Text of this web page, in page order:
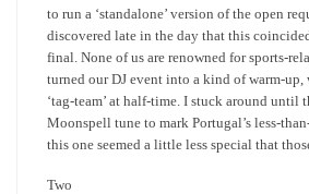
to run a ‘standalone’ version of the open
discovered late in the day that this
final. None of us are renowned for sports-
turned our DJ event into a kind of warm-up,
‘tag-team’ at half-time. I stuck around until
Moonspell tune to mark Portugal’s less-
this one seemed a little less special that
Two